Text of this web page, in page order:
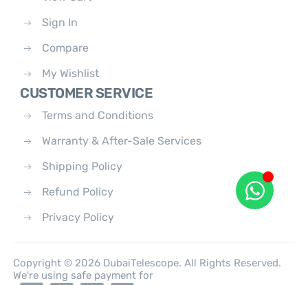
Sign In
Compare
My Wishlist
CUSTOMER SERVICE
Terms and Conditions
Warranty & After-Sale Services
Shipping Policy
Refund Policy
Privacy Policy
Copyright © 2026 DubaiTelescope. All Rights Reserved.
We're using safe payment for